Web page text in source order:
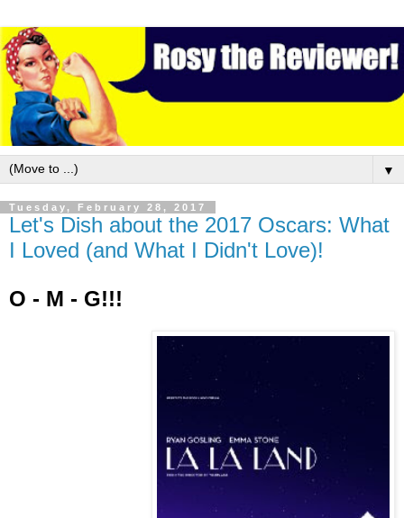
▼
Tuesday, February 28, 2017
Let's Dish about the 2017 Oscars: What
I Loved (and What I Didn't Love)!
O - M - G!!!